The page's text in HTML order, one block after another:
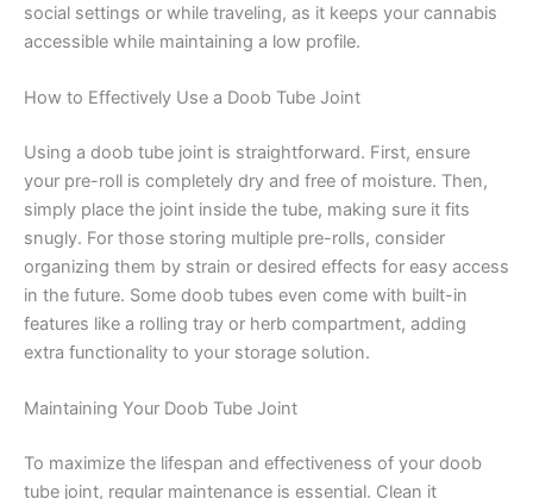
social settings or while traveling, as it keeps your cannabis
accessible while maintaining a low profile.
How to Effectively Use a Doob Tube Joint
Using a doob tube joint is straightforward. First, ensure
your pre-roll is completely dry and free of moisture. Then,
simply place the joint inside the tube, making sure it fits
snugly. For those storing multiple pre-rolls, consider
organizing them by strain or desired effects for easy access
in the future. Some doob tubes even come with built-in
features like a rolling tray or herb compartment, adding
extra functionality to your storage solution.
Maintaining Your Doob Tube Joint
To maximize the lifespan and effectiveness of your doob
tube joint, regular maintenance is essential. Clean it